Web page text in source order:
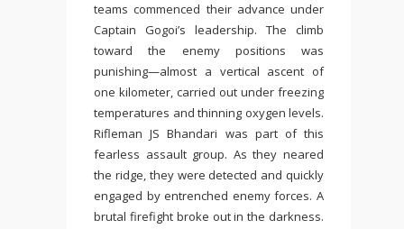
teams commenced their advance under
Captain Gogoi’s leadership. The climb
toward the enemy positions was
punishing—almost a vertical ascent of
one kilometer, carried out under freezing
temperatures and thinning oxygen levels.
Rifleman JS Bhandari was part of this
fearless assault group. As they neared
the ridge, they were detected and quickly
engaged by entrenched enemy forces. A
brutal firefight broke out in the darkness.